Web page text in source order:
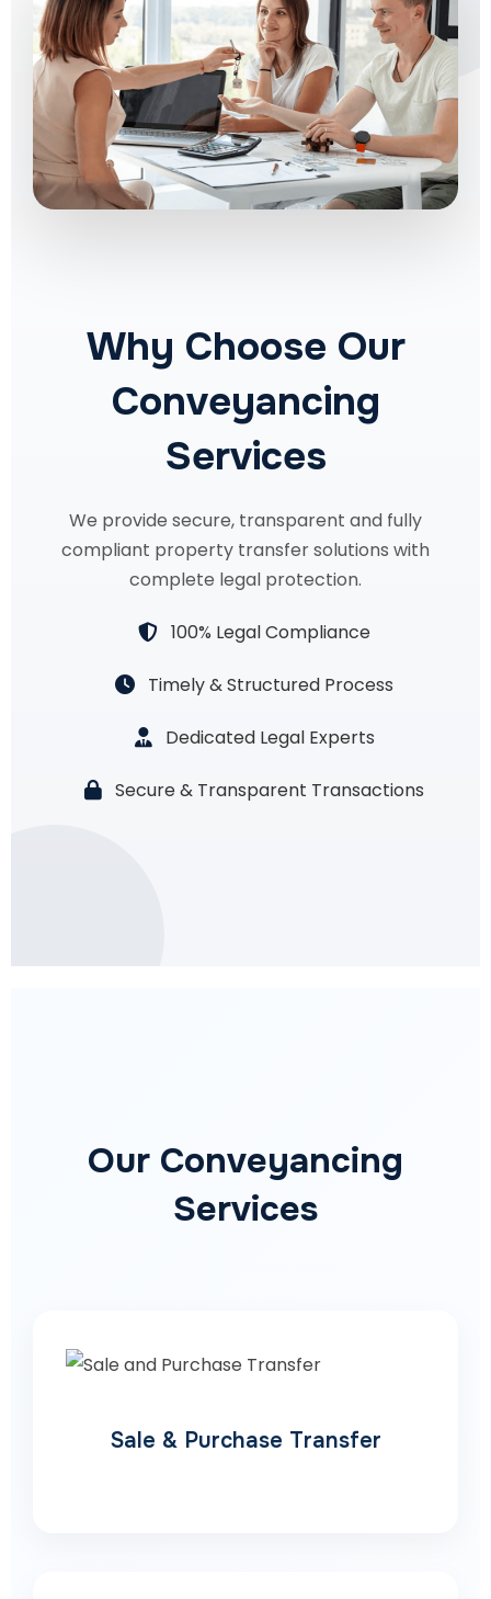
Why Choose Our
Conveyancing
Services
We provide secure, transparent and fully
compliant property transfer solutions with
complete legal protection.
100% Legal Compliance
Timely & Structured Process
Dedicated Legal Experts
Secure & Transparent Transactions
Our Conveyancing
Services
Sale & Purchase Transfer